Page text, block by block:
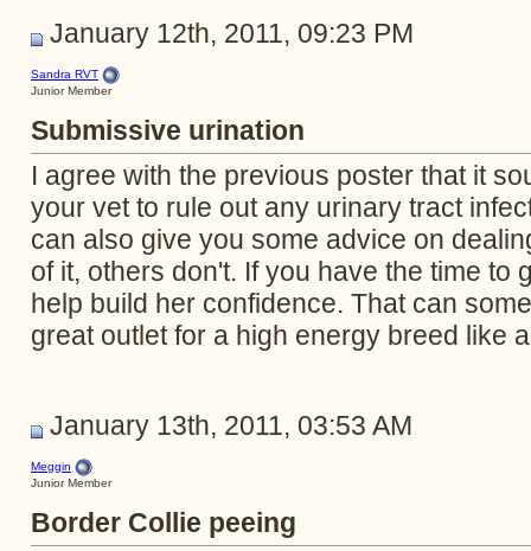
January 12th, 2011, 09:23 PM
Sandra RVT
Junior Member
Submissive urination
I agree with the previous poster that it
your vet to rule out any urinary tract
can also give you some advice on
of it, others don't. If you have the time
help build her confidence. That can
great outlet for a high energy breed like
January 13th, 2011, 03:53 AM
Meggin
Junior Member
Border Collie peeing